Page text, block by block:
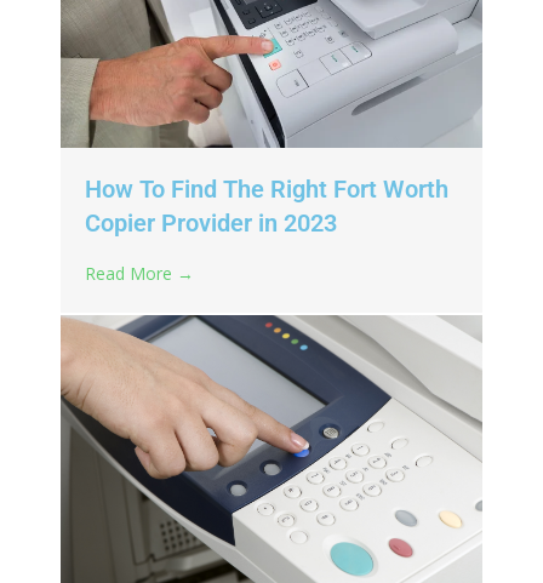
How To Find The Right Fort Worth
Copier Provider in 2023
Read More →